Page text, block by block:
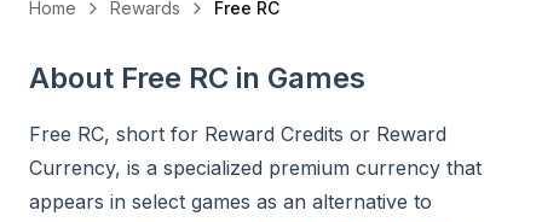
Home Rewards Free RC
About Free RC in Games
Free RC, short for Reward Credits or Reward
Currency, is a specialized premium currency that
appears in select games as an alternative to